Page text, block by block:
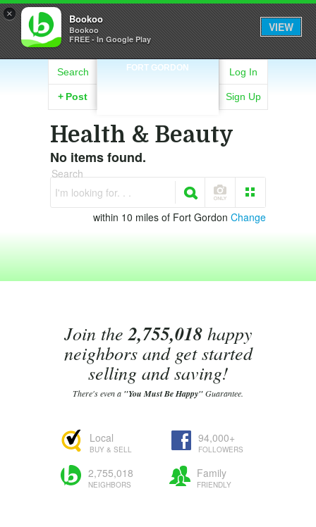
× Bookoo
Bookoo
FREE - In Google Play
VIEW
FORT GORDON
Search
+ Post
Log In
Sign Up
Health & Beauty
No items found.
Search
I'm looking for. . .
within 10 miles of Fort Gordon Change
Join the2,755,018happy
neighbors and get started
selling and saving!
There's even a "You Must Be Happy"Guarantee.
Local
BUY & SELL
94,000+
FOLLOWERS
2,755,018
NEIGHBORS
Family
FRIENDLY